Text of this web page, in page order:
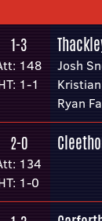
1-3
148
1-1
Josh
Ryan
2-0
134
1-0